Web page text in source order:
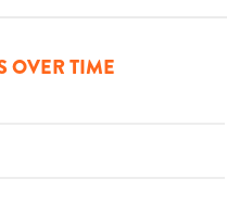
OVER TIME